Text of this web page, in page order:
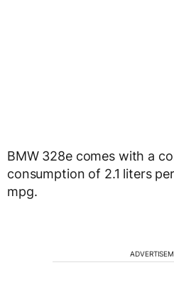
BMW 328e comes with a
consumption of 2.1 liters
mpg.